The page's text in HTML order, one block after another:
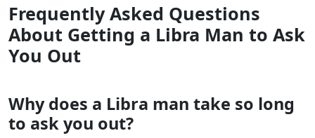
Frequently Asked Questions
About Getting a Libra Man to Ask
You Out
Why does a Libra man take so long
to ask you out?